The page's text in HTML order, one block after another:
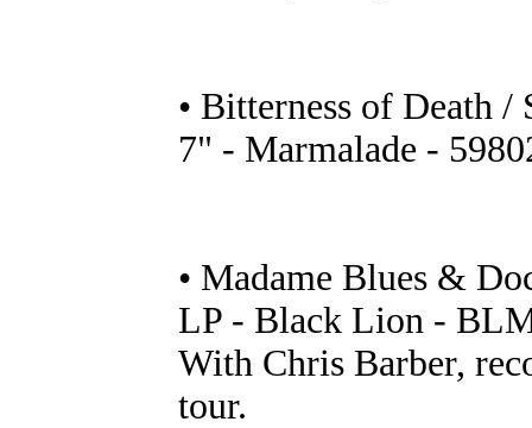
• Bitterness of Death /
7" - Marmalade -
• Madame Blues &
LP - Black Lion -
With Chris Barber,
tour.